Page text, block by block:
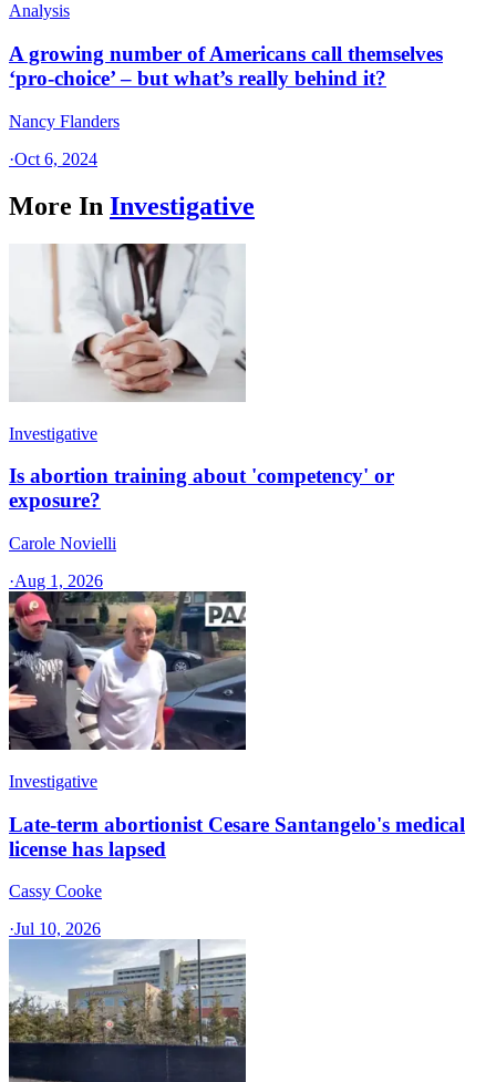
Analysis
A growing number of Americans call themselves
‘pro-choice’ – but what’s really behind it?
Nancy Flanders
·Oct 6, 2024
More In Investigative
Investigative
Is abortion training about 'competency' or
exposure?
Carole Novielli
·Aug 1, 2026
Investigative
Late-term abortionist Cesare Santangelo's medical
license has lapsed
Cassy Cooke
·Jul 10, 2026